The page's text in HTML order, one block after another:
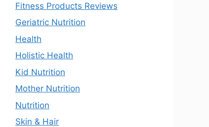
Fitness Products Reviews
Geriatric Nutrition
Health
Holistic Health
Kid Nutrition
Mother Nutrition
Nutrition
Skin & Hair